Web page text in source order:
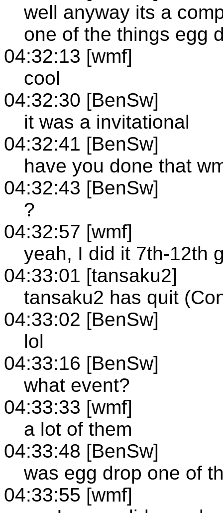
well anyway its a
one of the things egg
04:32:13 [wmf]
cool
04:32:30 [BenSw]
it was a invitational
04:32:41 [BenSw]
have you done that
04:32:43 [BenSw]
?
04:32:57 [wmf]
yeah, I did it 7th-12th
04:33:01 [tansaku2]
tansaku2 has quit
04:33:02 [BenSw]
lol
04:33:16 [BenSw]
what event?
04:33:33 [wmf]
a lot of them
04:33:48 [BenSw]
was egg drop one of
04:33:55 [wmf]